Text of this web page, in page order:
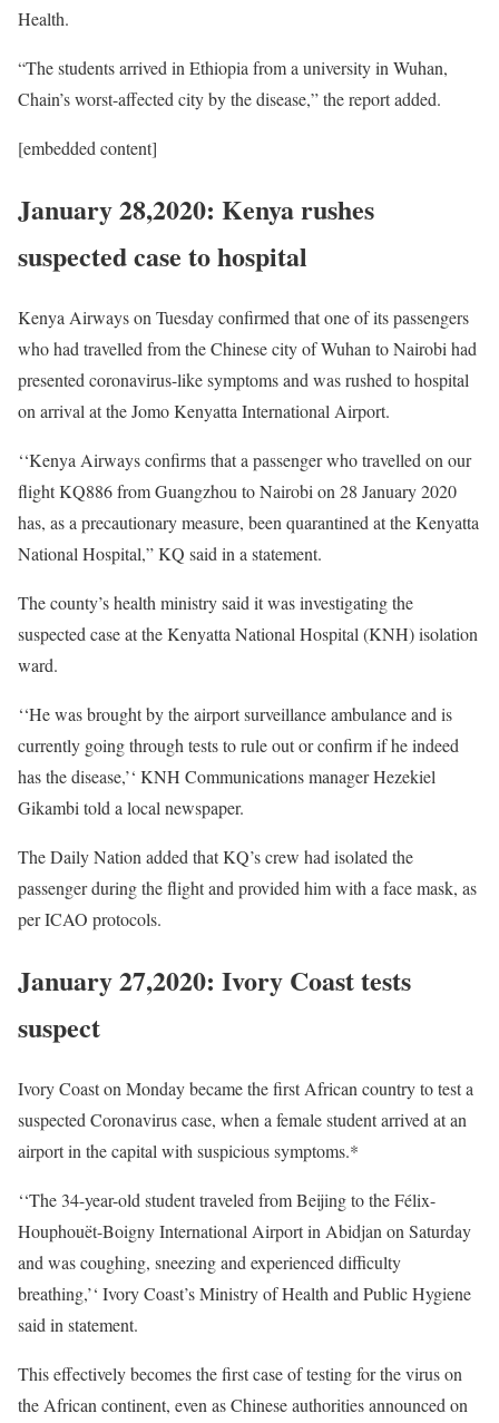
Health.
“The students arrived in Ethiopia from a university in Wuhan,
Chain’s worst-affected city by the disease,” the report added.
[embedded content]
January 28,2020: Kenya rushes
suspected case to hospital
Kenya Airways on Tuesday confirmed that one of its passengers
who had travelled from the Chinese city of Wuhan to Nairobi had
presented coronavirus-like symptoms and was rushed to hospital
on arrival at the Jomo Kenyatta International Airport.
‘‘Kenya Airways confirms that a passenger who travelled on our
flight KQ886 from Guangzhou to Nairobi on 28 January 2020
has, as a precautionary measure, been quarantined at the Kenyatta
National Hospital,” KQ said in a statement.
The county’s health ministry said it was investigating the
suspected case at the Kenyatta National Hospital (KNH) isolation
ward.
‘‘He was brought by the airport surveillance ambulance and is
currently going through tests to rule out or confirm if he indeed
has the disease,’‘ KNH Communications manager Hezekiel
Gikambi told a local newspaper.
The Daily Nation added that KQ’s crew had isolated the
passenger during the flight and provided him with a face mask, as
perICAO protocols.
January 27,2020: Ivory Coast tests
suspect
Ivory Coast on Monday became the first African country to test a
suspected Coronavirus case, when a female student arrived at an
airport in the capital with suspicious symptoms.*
‘‘The 34-year-old student traveled from Beijing to the Félix-
Houphouët-Boigny International Airport in Abidjan on Saturday
and was coughing, sneezing and experienced difficulty
breathing,’‘ Ivory Coast’s Ministry of Health and Public Hygiene
said in statement.
This effectively becomes the first case of testing for the virus on
the African continent, even as Chinese authorities announced on